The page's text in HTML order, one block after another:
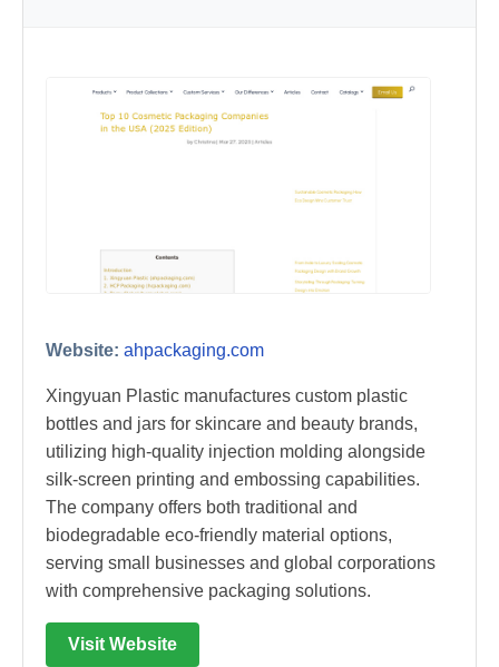
Website: ahpackaging.com
Xingyuan Plastic manufactures custom plastic
bottles and jars for skincare and beauty brands,
utilizing high-quality injection molding alongside
silk-screen printing and embossing capabilities.
The company offers both traditional and
biodegradable eco-friendly material options,
serving small businesses and global corporations
with comprehensive packaging solutions.
Visit Website